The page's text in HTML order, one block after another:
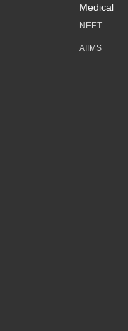
Medical
NEET
AIIMS